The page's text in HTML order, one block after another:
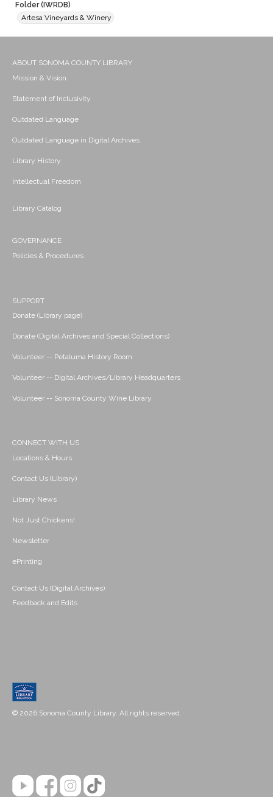
Folder (IWRDB)
Artesa Vineyards & Winery
ABOUT SONOMA COUNTY LIBRARY
Mission & Vision
Statement of Inclusivity
Outdated Language
Outdated Language in Digital Archives
Library History
Intellectual Freedom
Library Catalog
GOVERNANCE
Policies & Procedures
SUPPORT
Donate (Library page)
Donate (Digital Archives and Special Collections)
Volunteer -- Petaluma History Room
Volunteer -- Digital Archives/Library Headquarters
Volunteer -- Sonoma County Wine Library
CONNECT WITH US
Locations & Hours
Contact Us (Library)
Library News
Not Just Chickens!
Newsletter
ePrinting
Contact Us (Digital Archives)
Feedback and Edits
© 2026 Sonoma County Library. All rights reserved.